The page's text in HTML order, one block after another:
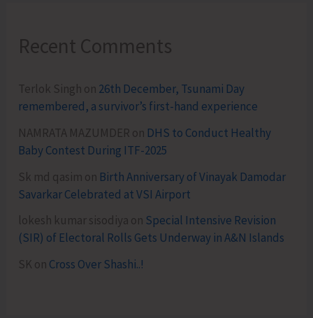
Recent Comments
Terlok Singh on 26th December, Tsunami Day
remembered, a survivor’s first-hand experience
NAMRATA MAZUMDER on DHS to Conduct Healthy
Baby Contest During ITF-2025
Sk md qasim on Birth Anniversary of Vinayak Damodar
Savarkar Celebrated at VSI Airport
lokesh kumar sisodiya on Special Intensive Revision
(SIR) of Electoral Rolls Gets Underway in A&N Islands
SK on Cross Over Shashi..!